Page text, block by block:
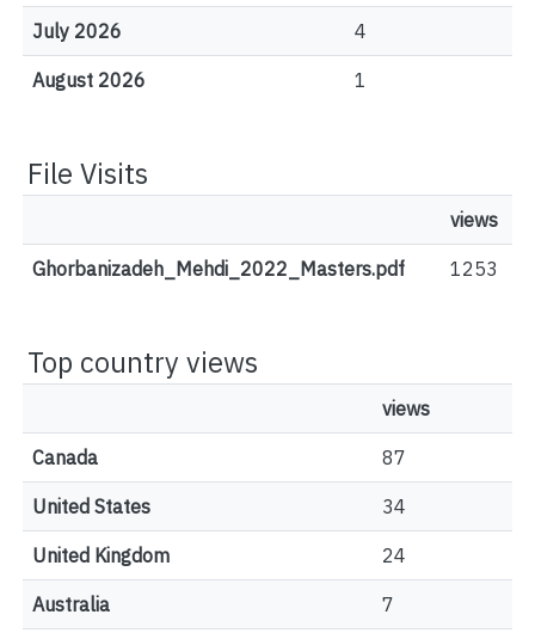
July 2026 4
August 2026 1
File Visits
views
Ghorbanizadeh_Mehdi_2022_Masters.pdf 1253
Top country views
views
Canada 87
United States 34
United Kingdom 24
Australia 7